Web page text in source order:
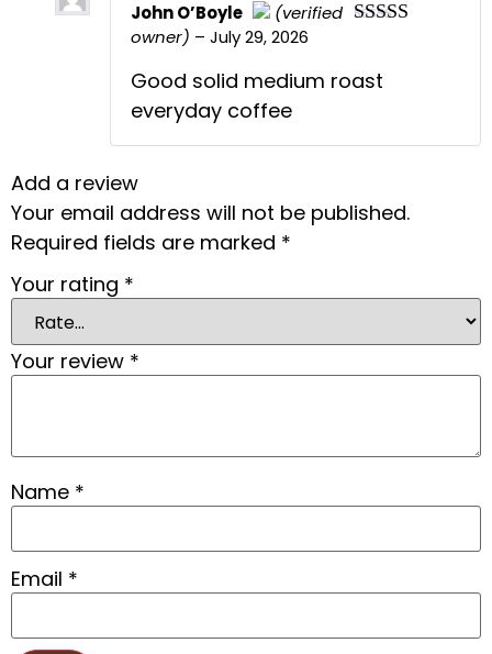
John O’Boyle
The Real Person Badge!
Anti-Spam by CleanTalk
(verified
owner) – July 29, 2026
Good solid medium roast
everyday coffee
Add a review
Your email address will not be published.
Required fields are marked *
Your rating *
Your review *
Name *
Email *